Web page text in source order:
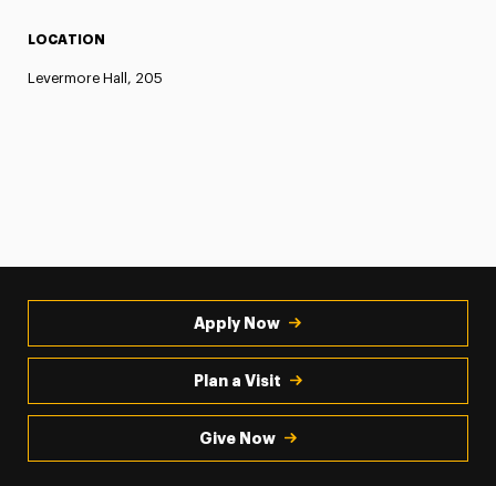
LOCATION
Levermore Hall, 205
Apply Now
Plan a Visit
Give Now